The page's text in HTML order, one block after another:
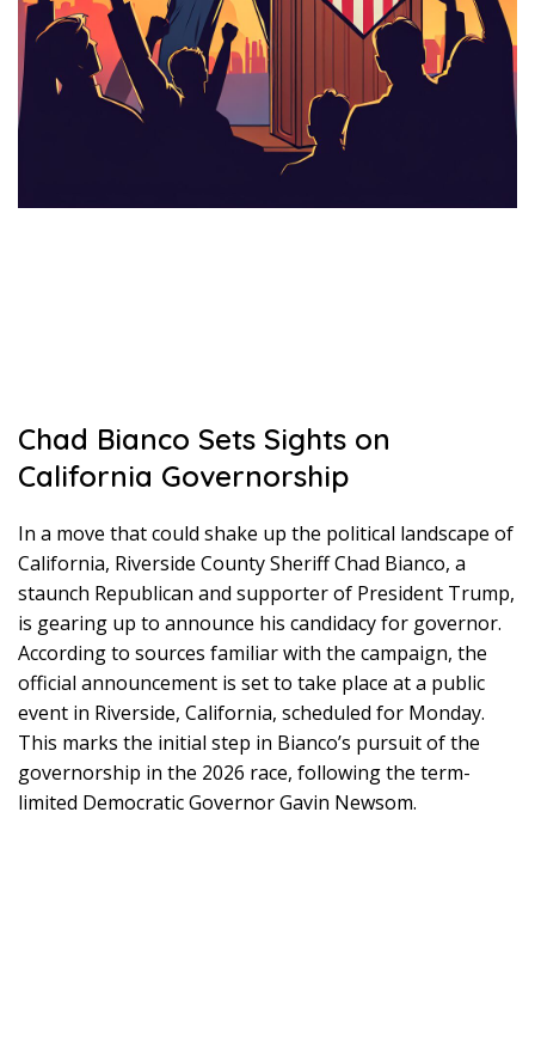
Chad Bianco Sets Sights on
California Governorship
In a move that could shake up the political landscape of
California, Riverside County Sheriff Chad Bianco, a
staunch Republican and supporter of President Trump,
is gearing up to announce his candidacy for governor.
According to sources familiar with the campaign, the
official announcement is set to take place at a public
event in Riverside, California, scheduled for Monday.
This marks the initial step in Bianco’s pursuit of the
governorship in the 2026 race, following the term-
limited Democratic Governor Gavin Newsom.